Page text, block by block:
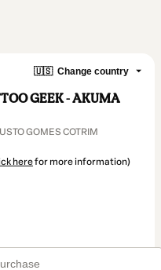
🇺🇸 Change country
GEEK - AKUMA
GOMES COTRIM
herefor more information)